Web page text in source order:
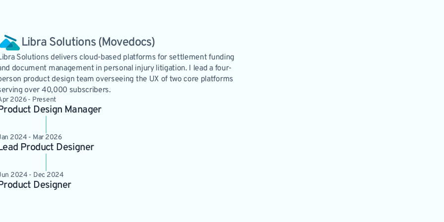
Libra Solutions (Movedocs)
Solutions delivers cloud-based platforms for settlement funding
document management in personal injury litigation. I lead a four-
product design team overseeing the UX of two core platforms
over 40,000 subscribers.
2026 - Present
Design Manager
2024 - Mar 2026
Product Designer
2024 - Dec 2024
Designer